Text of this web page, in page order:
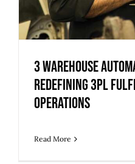
3 Warehouse
Redefining 3PL
Operations
Read More